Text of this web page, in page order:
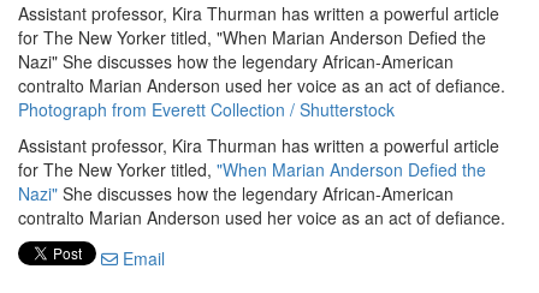
Assistant professor, Kira Thurman has written a powerful article
for The New Yorker titled, "When Marian Anderson Defied the
Nazi" She discusses how the legendary African-American
contralto Marian Anderson used her voice as an act of defiance.
Photograph from Everett Collection / Shutterstock
Assistant professor, Kira Thurman has written a powerful article
for The New Yorker titled, "When Marian Anderson Defied the
Nazi" She discusses how the legendary African-American
contralto Marian Anderson used her voice as an act of defiance.
Email